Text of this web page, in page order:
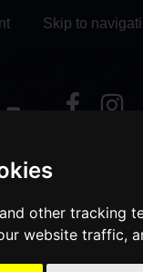
other tracking
website traffic,
Skip to
VisitVisit